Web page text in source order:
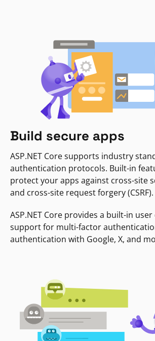
Build secure apps
ASP.NET Core supports industry
authentication protocols. Built-in
protect your apps against cross-site
and cross-site request forgery (CSRF).
ASP.NET Core provides a built-in
support for multi-factor
authentication with Google, X, and